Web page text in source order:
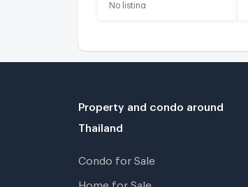
No listing
Property and condo around
Thailand
Condo for Sale
Home for Sale